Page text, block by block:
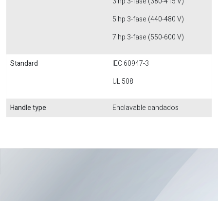
5 hp 3-fase (440-480 V)
7 hp 3-fase (550-600 V)
Standard
IEC 60947-3
UL 508
Handle type Enclavable candados